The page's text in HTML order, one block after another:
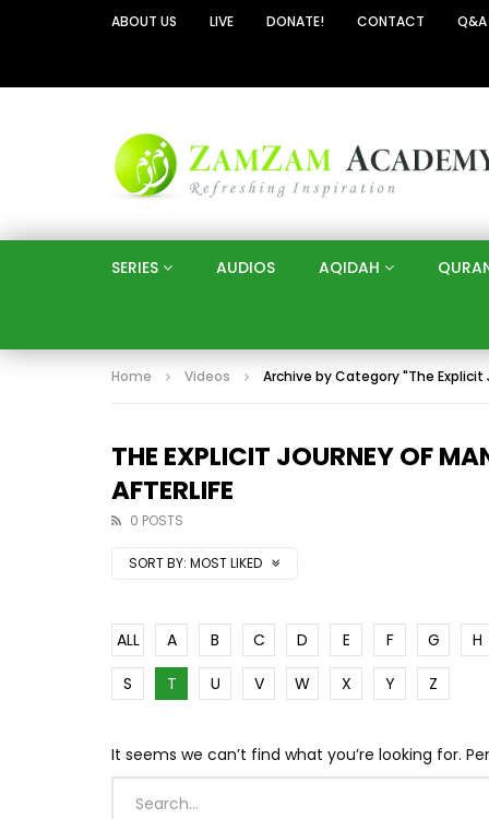
ABOUT US LIVE DONATE! CONTACT Q&A
SERIES AUDIOS AQIDAH
Home Videos Archive by Category "The
THE EXPLICIT JOURNEY OF
AFTERLIFE
0 POSTS
SORT BY: MOST LIKED
ALL A B C D E F G H
S
T U V W X Y Z
It seems we can’t find what you’re looking for.